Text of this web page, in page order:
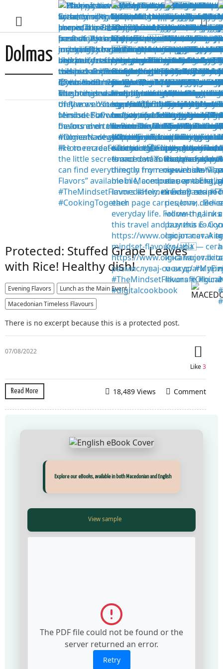
Dolmas
Protected: Stuffed Grape Leaves
with Rice! Healthy dish!
Evening Flavors
Lunch as the Main Event
Macedonian Timeless Flavours
There is no excerpt because this is a protected post.
07/08/2022
Like3
Read More Comment
18,489 Views
Прегледај ги нашите е‑книги, достапни на Македонски и Англиски
View Fullscreen
The PDF file could not be found or the
server returned an error.
Retry
Explore our eBooks, available in both Macedonian and English
View Fullscreen
The PDF file could not be found or the
server returned an error.
Retry